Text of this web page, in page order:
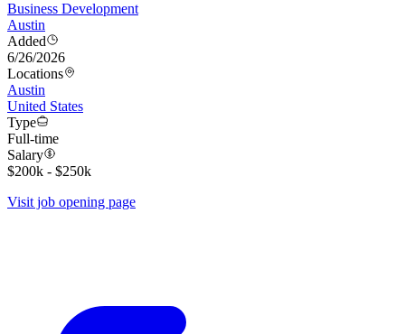
Business Development
Austin
Added
6/26/2026
Locations
Austin
United States
Type
Full-time
Salary
$200k - $250k
Visit job opening page